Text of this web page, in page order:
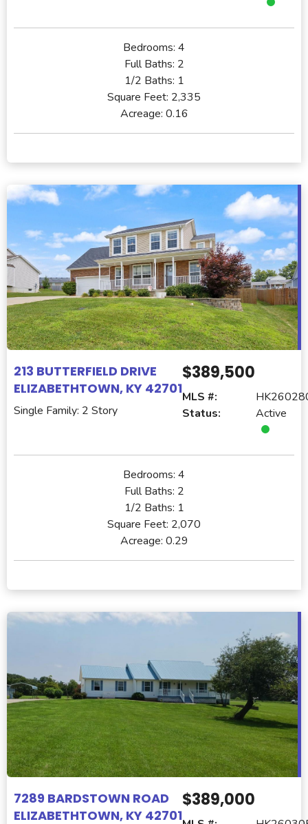
Bedrooms: 4
Full Baths: 2
1/2 Baths: 1
Square Feet: 2,335
Acreage: 0.16
213 BUTTERFIELD DRIVE
ELIZABETHTOWN, KY 42701
Single Family: 2 Story
$389,500
MLS #:
Status:
Active
Bedrooms: 4
Full Baths: 2
1/2 Baths: 1
Square Feet: 2,070
Acreage: 0.29
7289 BARDSTOWN ROAD
ELIZABETHTOWN, KY 42701
$389,000